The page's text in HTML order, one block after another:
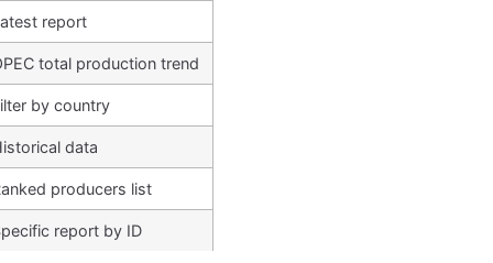
report
total production trend
by country
data
producers list
report by ID